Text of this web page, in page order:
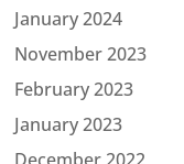
January 2024
November 2023
February 2023
January 2023
December 2022